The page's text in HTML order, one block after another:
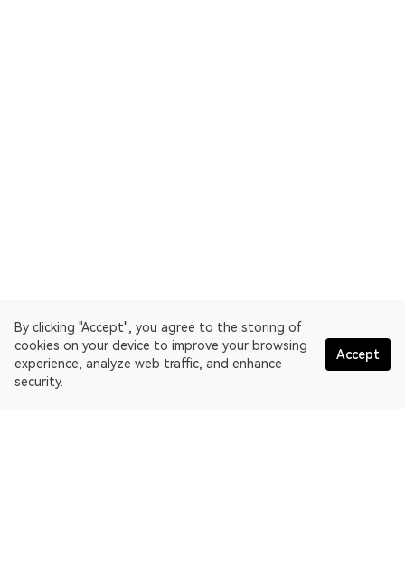
By clicking "Accept", you agree to the storing of
cookies on your device to improve your browsing
experience, analyze web traffic, and enhance
security.
Accept